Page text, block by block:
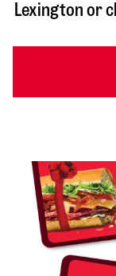
Lexington or